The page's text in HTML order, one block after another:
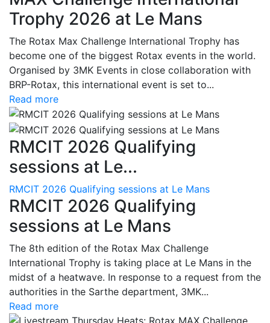
Trophy 2026 at Le Mans
The Rotax Max Challenge International Trophy has
become one of the biggest Rotax events in the world.
Organised by 3MK Events in close collaboration with
BRP-Rotax, this international event is set to...
Read more
RMCIT 2026 Qualifying
sessions at Le...
RMCIT 2026 Qualifying sessions at Le Mans
RMCIT 2026 Qualifying
sessions at Le Mans
The 8th edition of the Rotax Max Challenge
International Trophy is taking place at Le Mans in the
midst of a heatwave. In response to a request from the
authorities in the Sarthe department, 3MK...
Read more